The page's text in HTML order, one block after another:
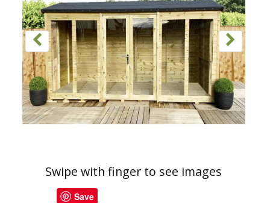
Swipe with finger to see images
Save